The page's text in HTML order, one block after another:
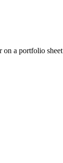
on a portfolio sheet